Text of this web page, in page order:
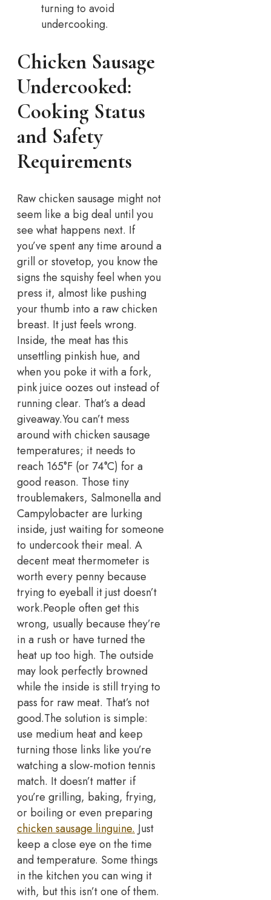
turning to avoid
undercooking.
Chicken Sausage
Undercooked:
Cooking Status
and Safety
Requirements
Raw chicken sausage might not
seem like a big deal until you
see what happens next. If
you’ve spent any time around a
grill or stovetop, you know the
signs the squishy feel when you
press it, almost like pushing
your thumb into a raw chicken
breast. It just feels wrong.
Inside, the meat has this
unsettling pinkish hue, and
when you poke it with a fork,
pink juice oozes out instead of
running clear. That’s a dead
giveaway.You can’t mess
around with chicken sausage
temperatures; it needs to
reach 165°F (or 74°C) for a
good reason. Those tiny
troublemakers, Salmonella and
Campylobacter are lurking
inside, just waiting for someone
to undercook their meal. A
decent meat thermometer is
worth every penny because
trying to eyeball it just doesn’t
work.People often get this
wrong, usually because they’re
in a rush or have turned the
heat up too high. The outside
may look perfectly browned
while the inside is still trying to
pass for raw meat. That’s not
good.The solution is simple:
use medium heat and keep
turning those links like you’re
watching a slow-motion tennis
match. It doesn’t matter if
you’re grilling, baking, frying,
or boiling or even preparing
chicken sausage linguine. Just
keep a close eye on the time
and temperature. Some things
in the kitchen you can wing it
with, but this isn’t one of them.